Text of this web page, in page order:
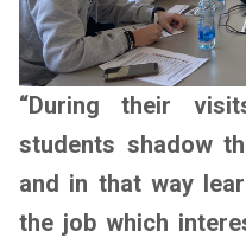
“During their
students shadow
and in that way
the job which